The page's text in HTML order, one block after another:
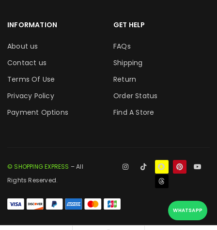
INFORMATION
About us
Contact us
Terms Of Use
Privacy Policy
Payment Options
GET HELP
FAQs
Shipping
Return
Order Status
Find A Store
© SHOPPING EXPRESS – All
Rights Reserved.
WHATSAPP